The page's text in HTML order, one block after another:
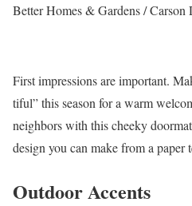
Better Homes & Gardens / Carson
First impressions are important.
tiful” this season for a warm
neighbors with this cheeky
design you can make from a paper
Outdoor Accents